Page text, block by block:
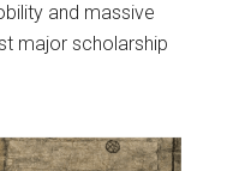
and massive
major scholarship